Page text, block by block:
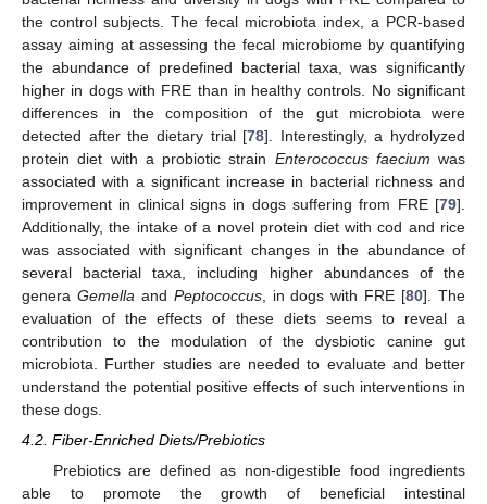
the control subjects. The fecal microbiota index, a PCR-based
assay aiming at assessing the fecal microbiome by quantifying
the abundance of predefined bacterial taxa, was significantly
higher in dogs with FRE than in healthy controls. No significant
differences in the composition of the gut microbiota were
detected after the dietary trial [78]. Interestingly, a hydrolyzed
protein diet with a probiotic strain Enterococcus faecium was
associated with a significant increase in bacterial richness and
improvement in clinical signs in dogs suffering from FRE [79].
Additionally, the intake of a novel protein diet with cod and rice
was associated with significant changes in the abundance of
several bacterial taxa, including higher abundances of the
genera Gemella and Peptococcus, in dogs with FRE [80]. The
evaluation of the effects of these diets seems to reveal a
contribution to the modulation of the dysbiotic canine gut
microbiota. Further studies are needed to evaluate and better
understand the potential positive effects of such interventions in
these dogs.
4.2. Fiber-Enriched Diets/Prebiotics
Prebiotics are defined as non-digestible food ingredients
able to promote the growth of beneficial intestinal